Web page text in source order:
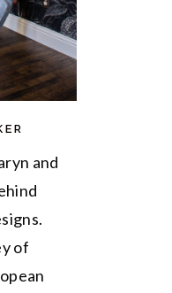
and
of